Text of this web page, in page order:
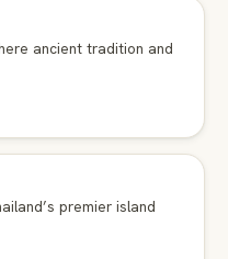
ancient tradition and
premier island